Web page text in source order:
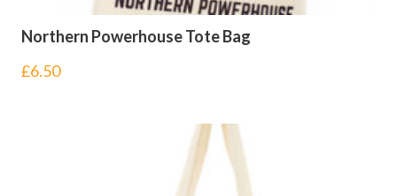
Northern Powerhouse Tote Bag
£6.50